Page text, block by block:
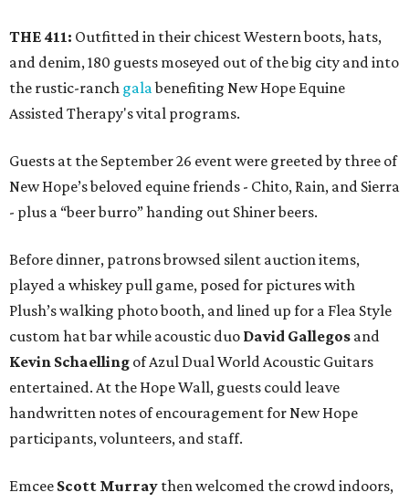
THE 411: Outfitted in their chicest Western boots, hats,
and denim, 180 guests moseyed out of the big city and into
the rustic-ranch galabenefiting New Hope Equine
Assisted Therapy's vital programs.
Guests at the September 26 event were greeted by three of
New Hope’s beloved equine friends - Chito, Rain, and Sierra
- plus a “beer burro” handing out Shiner beers.
Before dinner, patrons browsed silent auction items,
played a whiskey pull game, posed for pictures with
Plush’s walking photo booth, and lined up for a Flea Style
custom hat bar while acoustic duo David Gallegos and
Kevin Schaelling of Azul Dual World Acoustic Guitars
entertained. At the Hope Wall, guests could leave
handwritten notes of encouragement for New Hope
participants, volunteers, and staff.
Emcee Scott Murray then welcomed the crowd indoors,